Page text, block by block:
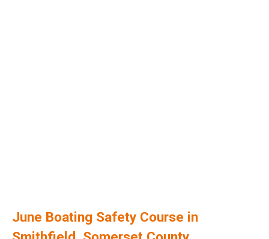
June Boating Safety Course in